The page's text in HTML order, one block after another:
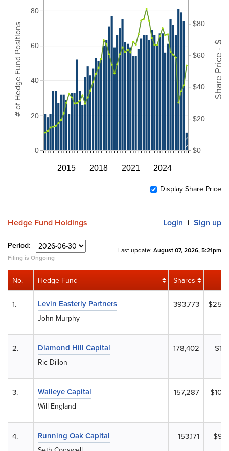
2015 2018 2021 2024
0
20
40
60
80
# of Hedge Fund Positions
$0
$20
$40
$60
$80
Share Price - $
Display Share Price
Hedge Fund Holdings Login | Sign up
Period:
Filing is Ongoing
Last update: August 07, 2026, 5:21pm
Hedge Fund Shares
Levin Easterly Partners
John Murphy
393,773
Diamond Hill Capital
Ric Dillon
178,402
Walleye Capital
Will England
157,287
Running Oak Capital 153,171
No.
1.
2.
3.
4.